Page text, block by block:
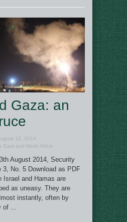
Gaza: an
12, 2014
East and North Africa
August 2014, Security
3, No. 5 Download as PDF
Israel and Hamas are
as uneasy. They are
instantly, often by
...